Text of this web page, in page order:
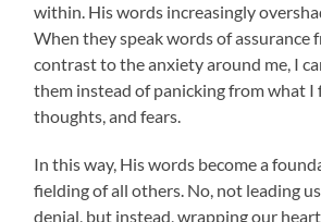
within. His words increasingly
When they speak words of assurance
contrast to the anxiety around me, I
them instead of panicking from what I
thoughts, and fears.
In this way, His words become a
fielding of all others. No, not leading
denial, but instead, wrapping our